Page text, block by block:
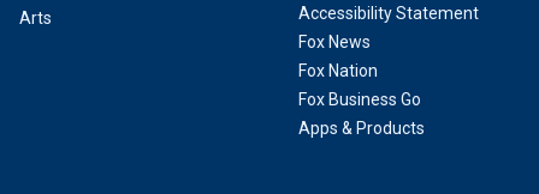
Arts
Accessibility Statement
Fox News
Fox Nation
Fox Business Go
Apps & Products